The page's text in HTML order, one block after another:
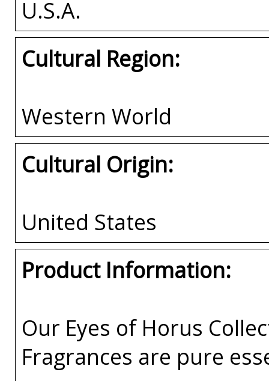
U.S.A.
Cultural Region:
Western World
Cultural Origin:
United States
Product Information:
Our Eyes of Horus
Fragrances are pure